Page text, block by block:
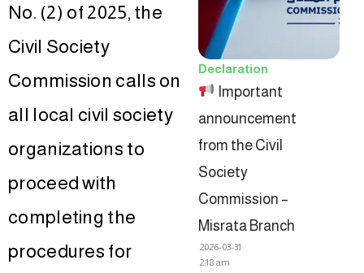
No. (2) of 2025, the
Civil Society
Commission calls on
all local civil society
organizations to
proceed with
completing the
procedures for
Declaration
Important
announcement
from the Civil
Society
Commission –
Misrata Branch
2026-03-31
2:18 am